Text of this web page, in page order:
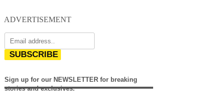
ADVERTISEMENT
SUBSCRIBE
Sign up for our NEWSLETTER for breaking
stories and exclusives.